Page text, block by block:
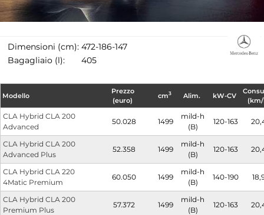
Dimensioni (cm): 472-186-147
Bagagliaio (l):
405
Modello
Prezzo
(euro)
cm3 Alim. kW-CV
CLA Hybrid CLA 200
Advanced
50.028 1499
mild-h
(B)
120-163
CLA Hybrid CLA 200
Advanced Plus
52.358 1499
mild-h
(B)
120-163
CLA Hybrid CLA 220
4Matic Premium
60.050 1499
mild-h
(B)
140-190
CLA Hybrid CLA 200
Premium Plus
57.372 1499
mild-h
(B)
120-163